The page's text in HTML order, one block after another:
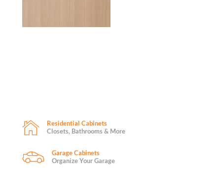
Residential Cabinets
Closets, Bathrooms & More
Garage Cabinets
Organize Your Garage